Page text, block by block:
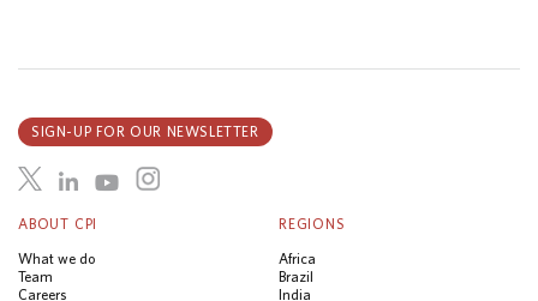
ABOUT CPI
What we do
Team
Careers
REGIONS
Africa
Brazil
India
SIGN-UP FOR OUR NEWSLETTER